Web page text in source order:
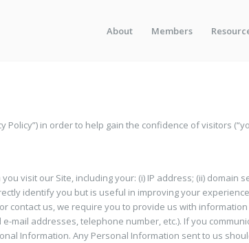
About Members
Policy”) in order to help gain the confidence of visitors
visit our Site, including your: (i) IP address; (ii) domain
identify you but is useful in improving your
us, we require you to provide us with
mail addresses, telephone number, etc.). If you
Information. Any Personal Information sent to us